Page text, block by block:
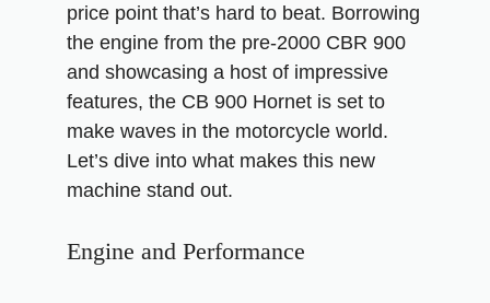
price point that’s hard to beat. Borrowing
the engine from the pre-2000 CBR 900
and showcasing a host of impressive
features, the CB 900 Hornet is set to
make waves in the motorcycle world.
Let’s dive into what makes this new
machine stand out.
Engine and Performance